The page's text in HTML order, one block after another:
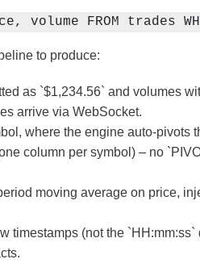
volume FROM trades
to produce:
as `$1,234.56` and volumes
arrive via WebSocket.
where the engine auto-pivots
column per symbol) – no
moving average on price,
timestamps (not the `HH:mm:ss`